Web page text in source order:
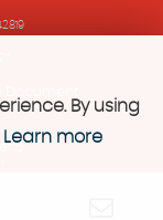
By using
Learn more